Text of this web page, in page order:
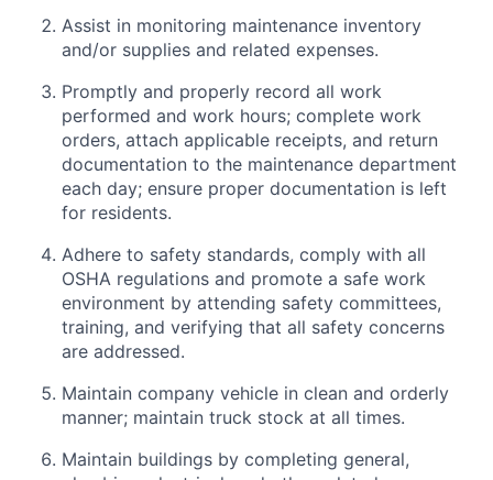
Assist in monitoring maintenance inventory
and/or supplies and related expenses.
Promptly and properly record all work
performed and work hours; complete work
orders, attach applicable receipts, and return
documentation to the maintenance department
each day; ensure proper documentation is left
for residents.
Adhere to safety standards, comply with all
OSHA regulations and promote a safe work
environment by attending safety committees,
training, and verifying that all safety concerns
are addressed.
Maintain company vehicle in clean and orderly
manner; maintain truck stock at all times.
Maintain buildings by completing general,